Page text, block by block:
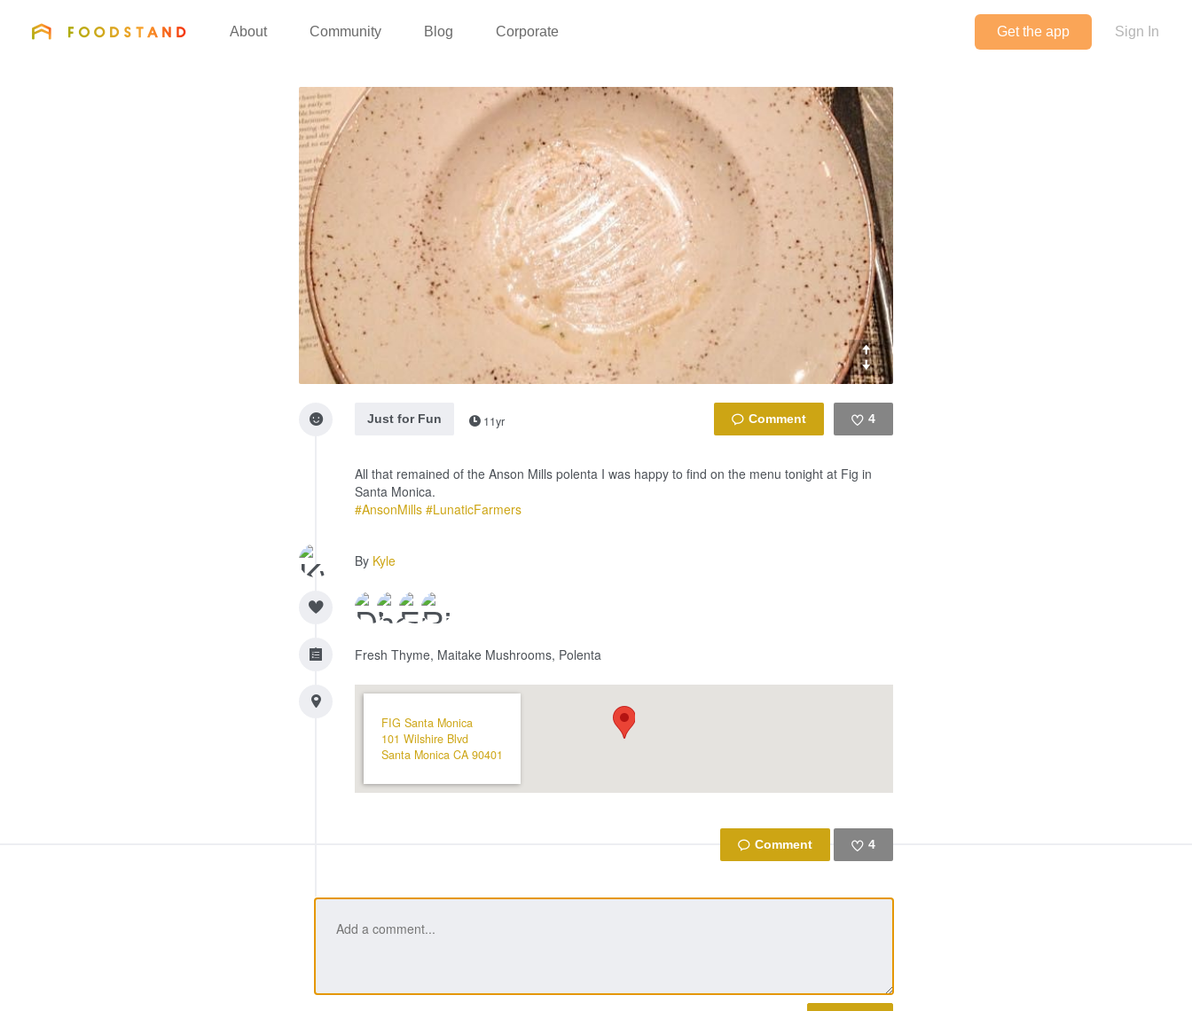
FOODSTAND
About Community Blog Corporate Get the app Sign In
4
Just for Fun 11yr
All that remained of the Anson Mills polenta I was happy to find on the menu tonight at Fig in
Santa Monica.
#AnsonMills #LunaticFarmers
By Kyle
Fresh Thyme, Maitake Mushrooms, Polenta
FIG Santa Monica
101 Wilshire Blvd
Santa Monica CA 90401
4